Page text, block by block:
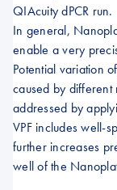
QIAcuity dPCR run.
In general,
enable a very
Potential variation
caused by different
addressed by
VPF includes well-
further increases
well of the